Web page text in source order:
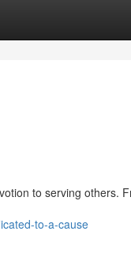
to serving others.
to-a-cause